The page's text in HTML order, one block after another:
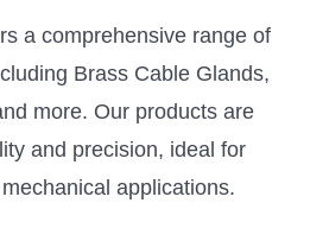
a comprehensive range of
Brass Cable Glands,
more. Our products are
and precision, ideal for
applications.